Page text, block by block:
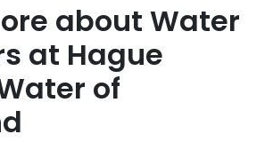
about Water
at Hague
of